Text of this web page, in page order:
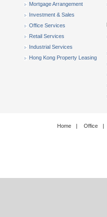
Mortgage Arrangement
Investment & Sales
Office Services
Retail Services
Industrial Services
Hong Kong Property Leasing
Home | Office |